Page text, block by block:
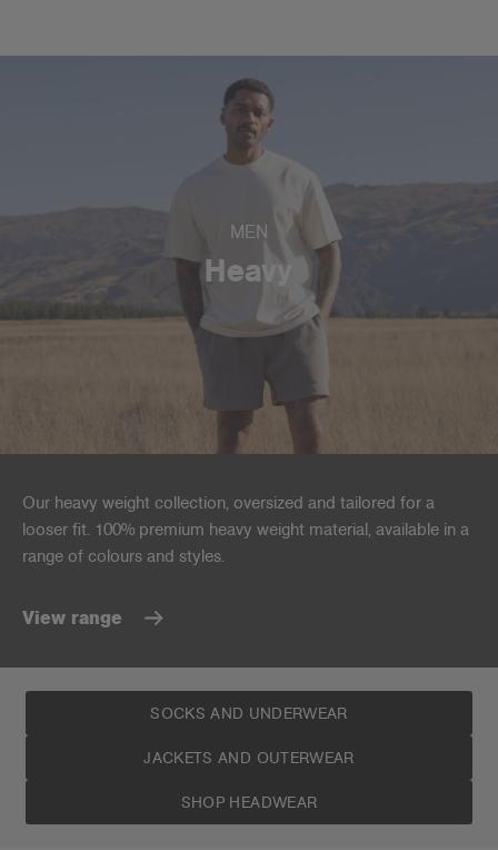
MEN
Heavy
Our heavy weight collection, oversized and tailored for a
looser fit. 100% premium heavy weight material, available in a
range of colours and styles.
View range
SOCKS AND UNDERWEAR
JACKETS AND OUTERWEAR
SHOP HEADWEAR